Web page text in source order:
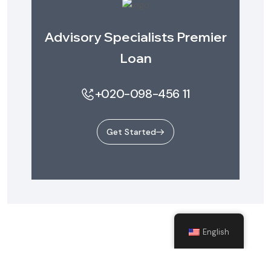
Advisory Specialists Premier
Loan
+020-098-456 11
Get Started
English